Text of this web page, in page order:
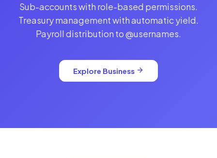
Sub-accounts with role-based permissions.
Treasury management with automatic yield.
Payroll distribution to @usernames.
Explore Business